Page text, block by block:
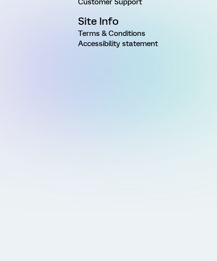
Customer Support
Site Info
Terms & Conditions
Accessibility statement